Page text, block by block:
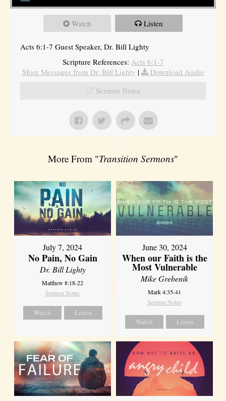
Watch Listen
Acts 6:1-7 Guest Speaker, Dr. Bill Lighty
Scripture References: Acts 6:1-7
More Messages from Dr. Bill Lighty |
Download Audio
Sermon Notes
More From "Transition Sermons"
July 7, 2024
No Pain, No Gain
Dr. Bill Lighty
Matthew 8:18-22
Sermon Notes
Watch Listen
June 30, 2024
When our Faith is the
Most Vulnerable
Mike Grebenik
Mark 4:35-41
Sermon Notes
Watch Listen